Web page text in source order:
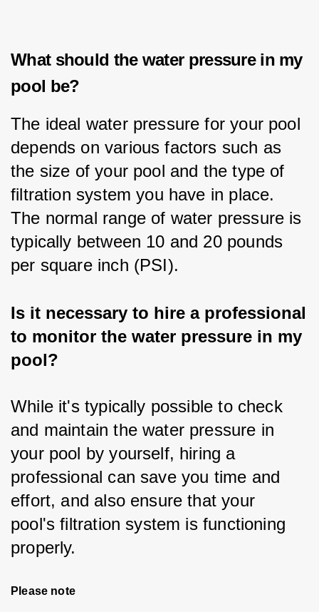
What should the water pressure in my
pool be?
The ideal water pressure for your pool
depends on various factors such as
the size of your pool and the type of
filtration system you have in place.
The normal range of water pressure is
typically between 10 and 20 pounds
per square inch (PSI).
Is it necessary to hire a professional
to monitor the water pressure in my
pool?
While it's typically possible to check
and maintain the water pressure in
your pool by yourself, hiring a
professional can save you time and
effort, and also ensure that your
pool's filtration system is functioning
properly.
Please note